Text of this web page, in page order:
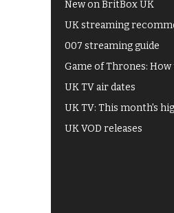
New on BritBox UK
UK streaming
007 streaming guide
Game of Thrones:
UK TV air dates
UK TV: This month's
UK VOD releases